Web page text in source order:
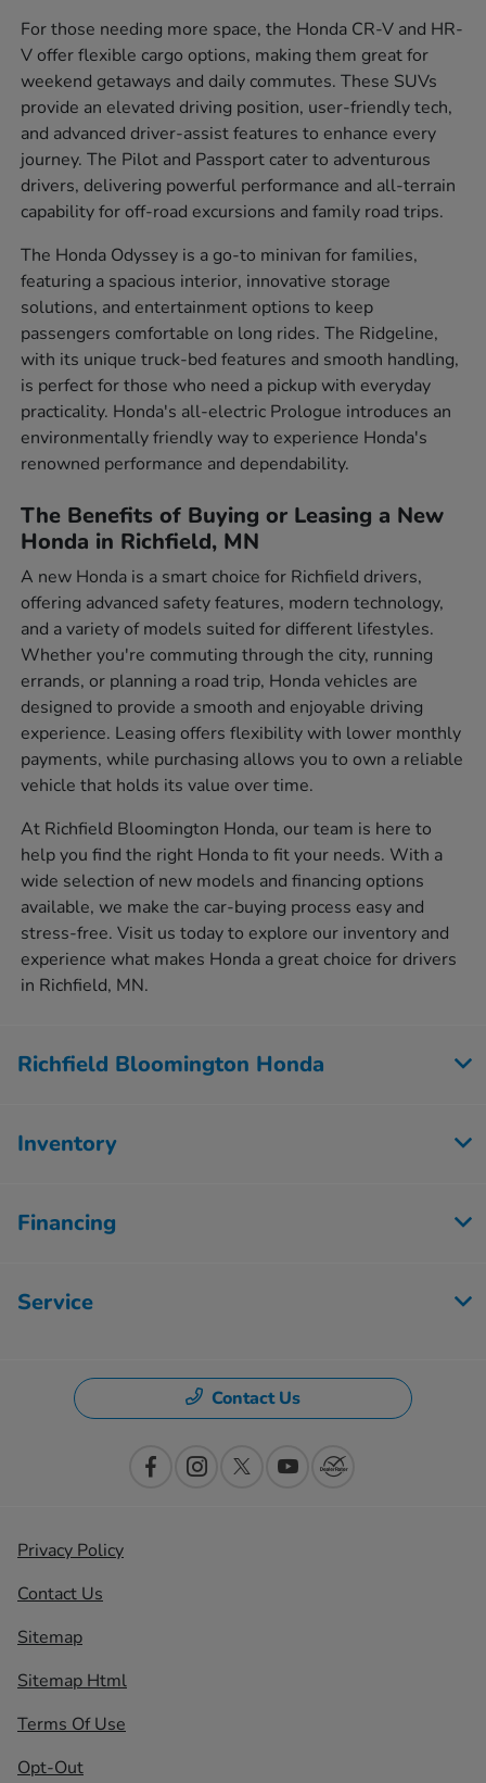
For those needing more space, the Honda CR-V and HR-
V offer flexible cargo options, making them great for
weekend getaways and daily commutes. These SUVs
provide an elevated driving position, user-friendly tech,
and advanced driver-assist features to enhance every
journey. The Pilot and Passport cater to adventurous
drivers, delivering powerful performance and all-terrain
capability for off-road excursions and family road trips.
The Honda Odyssey is a go-to minivan for families,
featuring a spacious interior, innovative storage
solutions, and entertainment options to keep
passengers comfortable on long rides. The Ridgeline,
with its unique truck-bed features and smooth handling,
is perfect for those who need a pickup with everyday
practicality. Honda's all-electric Prologue introduces an
environmentally friendly way to experience Honda's
renowned performance and dependability.
The Benefits of Buying or Leasing a New
Honda in Richfield, MN
A new Honda is a smart choice for Richfield drivers,
offering advanced safety features, modern technology,
and a variety of models suited for different lifestyles.
Whether you're commuting through the city, running
errands, or planning a road trip, Honda vehicles are
designed to provide a smooth and enjoyable driving
experience. Leasing offers flexibility with lower monthly
payments, while purchasing allows you to own a reliable
vehicle that holds its value over time.
At Richfield Bloomington Honda, our team is here to
help you find the right Honda to fit your needs. With a
wide selection of new models and financing options
available, we make the car-buying process easy and
stress-free. Visit us today to explore our inventory and
experience what makes Honda a great choice for drivers
in Richfield, MN.
Richfield Bloomington Honda
Inventory
Financing
Service
Contact Us
Privacy Policy
Contact Us
Sitemap
Sitemap Html
Terms Of Use
Opt-Out